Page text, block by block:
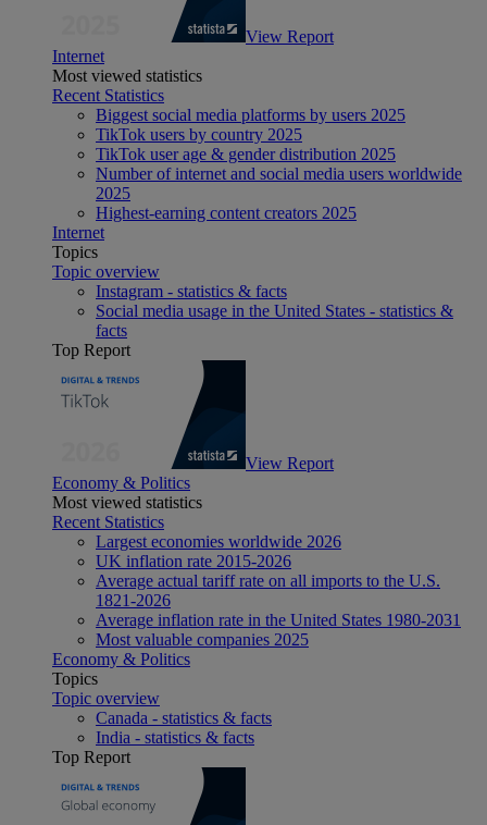
View Report
Internet
Most viewed statistics
Recent Statistics
Biggest social media platforms by users 2025
TikTok users by country 2025
TikTok user age & gender distribution 2025
Number of internet and social media users worldwide
2025
Highest-earning content creators 2025
Internet
Topics
Topic overview
Instagram - statistics & facts
Social media usage in the United States - statistics &
facts
Top Report
View Report
Economy & Politics
Most viewed statistics
Recent Statistics
Largest economies worldwide 2026
UK inflation rate 2015-2026
Average actual tariff rate on all imports to the U.S.
1821-2026
Average inflation rate in the United States 1980-2031
Most valuable companies 2025
Economy & Politics
Topics
Topic overview
Canada - statistics & facts
India - statistics & facts
Top Report